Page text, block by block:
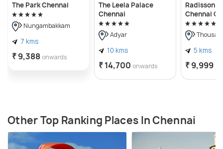
The Park Chennai
Nungambakkam
7 kms
₹ 9,388 onwards
The Leela Palace
Chennai
Adyar
10 kms
₹ 14,700 onwards
Radisson
Chennai
5 kms
₹ 9,999
Other Top Ranking Places In Chennai